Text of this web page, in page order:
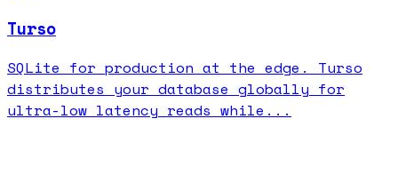
Turso
SQLite for production at the edge. Turso
distributes your database globally for
ultra-low latency reads while...